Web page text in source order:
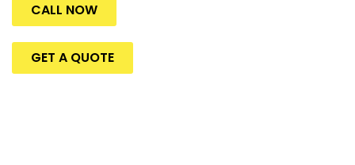
CALL NOW
GET A QUOTE